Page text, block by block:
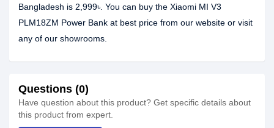
Bangladesh is 2,999৳. You can buy the Xiaomi MI V3
PLM18ZM Power Bank at best price from our website or visit
any of our showrooms.
Questions (0)
Have question about this product? Get specific details about
this product from expert.